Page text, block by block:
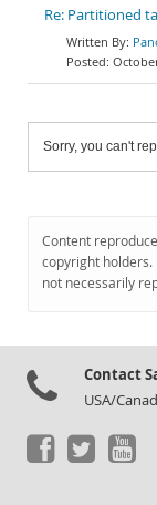
Re: Partitioned
Sorry, you can't
Content
copyright holders.
not necessarily
Contact
USA/